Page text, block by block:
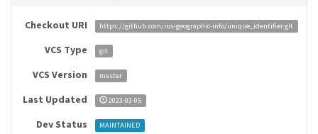
Checkout URI https://github.com/ros-geographic-info/unique_identifier.git
VCS Type git
VCS Version master
Last Updated 2023-03-05
Dev Status MAINTAINED